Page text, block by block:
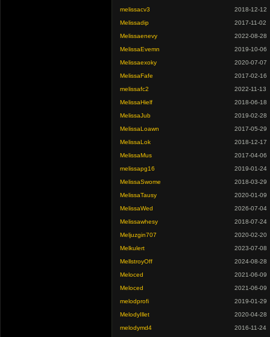
melissacv3
2018-12-12
Melissadip
2017-11-02
Melissaenevy
2022-08-28
MelissaEvemn
2019-10-06
Melissaexoky
2020-07-07
MelissaFafe
2017-02-16
melissafc2
2022-11-13
MelissaHielf
2018-06-18
MelissaJub
2019-02-28
MelissaLoawn
2017-05-29
MelissaLok
2018-12-17
MelissaMus
2017-04-06
melissapg16
2019-01-24
MelissaSwome
2018-03-29
MelissaTausy
2020-01-09
MelissaWed
2026-07-04
Melissawhesy
2018-07-24
Meljuzgin707
2020-02-20
Melkulert
2023-07-08
MellstroyOff
2024-08-28
Meloced
2021-06-09
Meloced
2021-06-09
melodprofi
2019-01-29
MelodyIllet
2020-04-28
melodymd4
2016-11-24